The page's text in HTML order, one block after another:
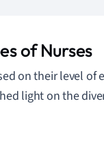
of Nurses
on their level of
light on the